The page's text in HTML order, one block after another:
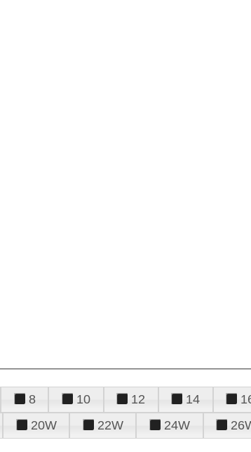
8 10 12 14
20W 22W 24W